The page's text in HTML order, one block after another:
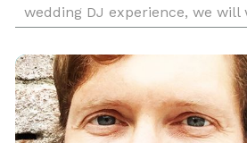
wedding DJ experience, we will
make your special day unique,
memorable, and fun. There are